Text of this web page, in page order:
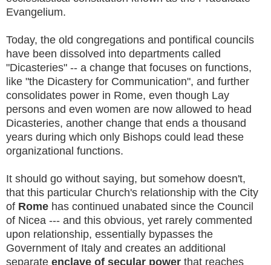
Evangelium.
Today, the old congregations and pontifical councils
have been dissolved into departments called
"Dicasteries" -- a change that focuses on functions,
like "the Dicastery for Communication", and further
consolidates power in Rome, even though Lay
persons and even women are now allowed to head
Dicasteries, another change that ends a thousand
years during which only Bishops could lead these
organizational functions.
It should go without saying, but somehow doesn't,
that this particular Church's relationship with the City
of Rome has continued unabated since the Council
of Nicea --- and this obvious, yet rarely commented
upon relationship, essentially bypasses the
Government of Italy and creates an additional
separate enclave of secular power that reaches